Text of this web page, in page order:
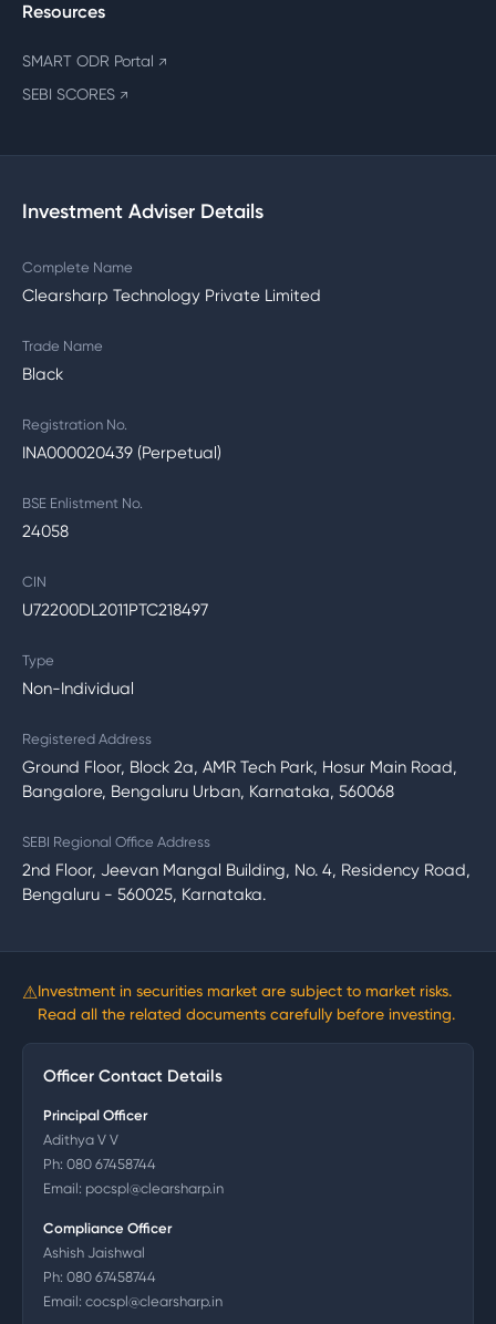
Resources
SMART ODR Portal ↗
SEBI SCORES ↗
Investment Adviser Details
Complete Name
Clearsharp Technology Private Limited
Trade Name
Black
Registration No.
INA000020439 (Perpetual)
BSE Enlistment No.
24058
CIN
U72200DL2011PTC218497
Type
Non-Individual
Registered Address
Ground Floor, Block 2a, AMR Tech Park, Hosur Main Road,
Bangalore, Bengaluru Urban, Karnataka, 560068
SEBI Regional Office Address
2nd Floor, Jeevan Mangal Building, No. 4, Residency Road,
Bengaluru - 560025, Karnataka.
⚠Investment in securities market are subject to market risks.
Read all the related documents carefully before investing.
Officer Contact Details
Principal Officer
Adithya V V
Ph: 080 67458744
Email: pocspl@clearsharp.in
Compliance Officer
Ashish Jaishwal
Ph: 080 67458744
Email: cocspl@clearsharp.in